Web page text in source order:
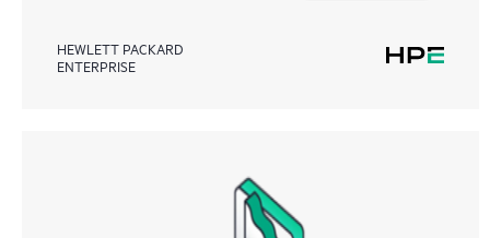
HEWLETT PACKARD
ENTERPRISE